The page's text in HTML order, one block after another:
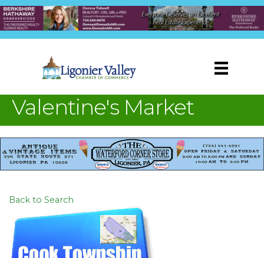
Valentine's Market
Back to Search